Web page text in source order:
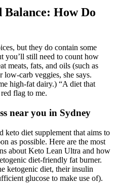
How Do
but they do contain some
you’ll still need to count how
meats, fats, and oils (such as
carb veggies, she says.
high-fat dairy.) “A diet that
flag to me.
near you in Sydney
diet supplement that aims to
as possible. Here are the most
about Keto Lean Ultra and how
diet-friendly fat burner.
ketogenic diet, their insulin
glucose to make use of).